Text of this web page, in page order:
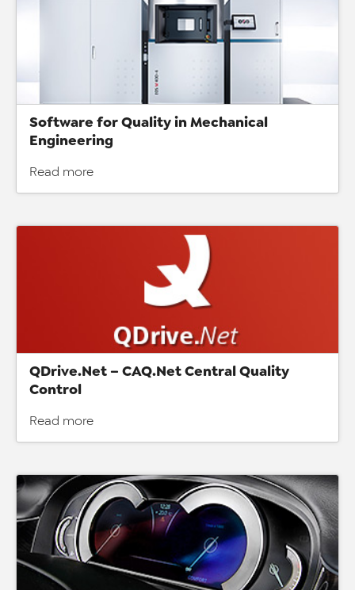
Software for Quality in Mechanical
Engineering
Read more
QDrive.Net – CAQ.Net Central Quality
Control
Read more